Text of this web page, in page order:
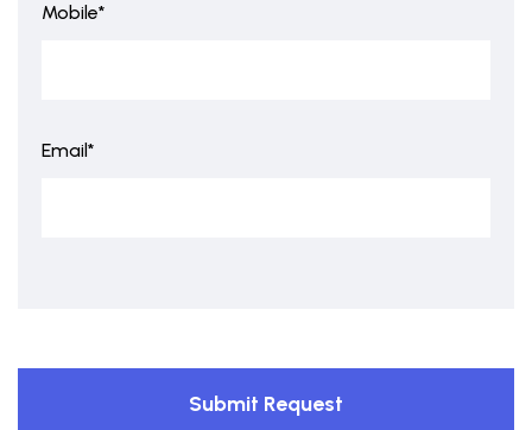
Mobile*
Email*
Submit Request